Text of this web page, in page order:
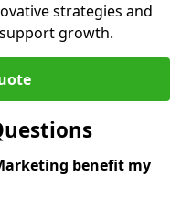
strategies and
growth.
benefit my